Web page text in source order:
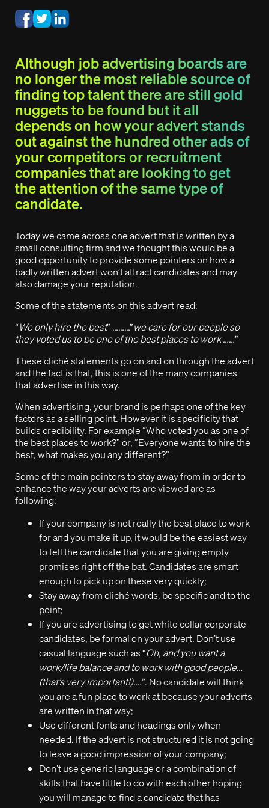
Although job advertising boards are
no longer the most reliable source of
finding top talent there are still gold
nuggets to be found but it all
depends on how your advert stands
out against the hundred other ads of
your competitors or recruitment
companies that are looking to get
the attention of the same type of
candidate.
Today we came across one advert that is written by a
small consulting firm and we thought this would be a
good opportunity to provide some pointers on how a
badly written advert won’t attract candidates and may
also damage your reputation.
Some of the statements on this advert read:
“We only hire the best” ………”we care for our people so
they voted us to be one of the best places to work ……”
These cliché statements go on and on through the advert
and the fact is that, this is one of the many companies
that advertise in this way.
When advertising, your brand is perhaps one of the key
factors as a selling point. However it is specificity that
builds credibility. For example “Who voted you as one of
the best places to work?” or, “Everyone wants to hire the
best, what makes you any different?”
Some of the main pointers to stay away from in order to
enhance the way your adverts are viewed are as
following:
If your company is not really the best place to work
for and you make it up, it would be the easiest way
to tell the candidate that you are giving empty
promises right off the bat. Candidates are smart
enough to pick up on these very quickly;
Stay away from cliché words, be specific and to the
point;
If you are advertising to get white collar corporate
candidates, be formal on your advert. Don’t use
casual language such as “Oh, and you want a
work/life balance and to work with good people…
(that’s very important!)….”. No candidate will think
you are a fun place to work at because your adverts
are written in that way;
Use different fonts and headings only when
needed. If the advert is not structured it is not going
to leave a good impression of your company;
Don’t use generic language or a combination of
skills that have little to do with each other hoping
you will manage to find a candidate that has